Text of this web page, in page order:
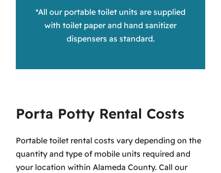
*All our portable toilet units are supplied
with toilet paper and hand sanitizer
dispensers as standard.
Porta Potty Rental Costs
Portable toilet rental costs vary depending on the
quantity and type of mobile units required and
your location within Alameda County. Call our